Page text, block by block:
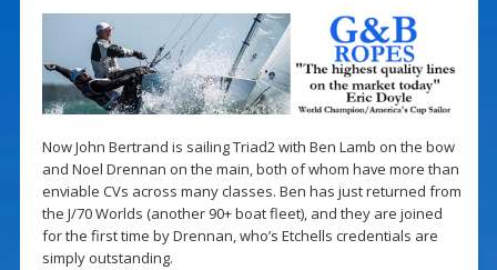
Now John Bertrand is sailing Triad2 with Ben Lamb on the bow
and Noel Drennan on the main, both of whom have more than
enviable CVs across many classes. Ben has just returned from
the J/70 Worlds (another 90+ boat fleet), and they are joined
for the first time by Drennan, who’s Etchells credentials are
simply outstanding.